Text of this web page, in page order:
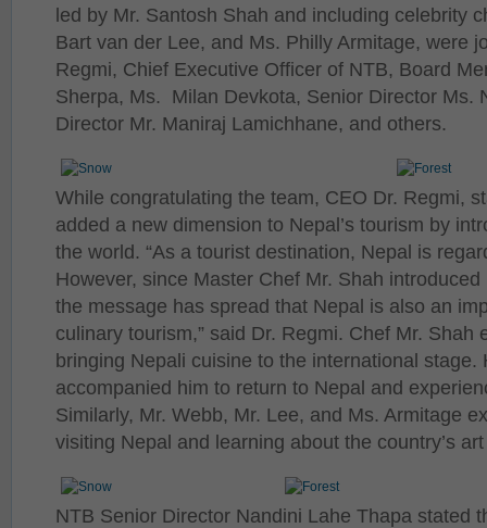
led by Mr. Santosh Shah and including celebrity
Bart van der Lee, and Ms. Philly Armitage, were
Regmi, Chief Executive Officer of NTB, Board
Sherpa, Ms. Milan Devkota, Senior Director Ms.
Director Mr. Maniraj Lamichhane, and others.
While congratulating the team, CEO Dr. Regmi,
added a new dimension to Nepal’s tourism by
the world. “As a tourist destination, Nepal is
However, since Master Chef Mr. Shah
the message has spread that Nepal is also an
culinary tourism,” said Dr. Regmi. Chef Mr. Shah
bringing Nepali cuisine to the international
accompanied him to return to Nepal and
Similarly, Mr. Webb, Mr. Lee, and Ms. Armitage
visiting Nepal and learning about the country’s
NTB Senior Director Nandini Lahe Thapa stated